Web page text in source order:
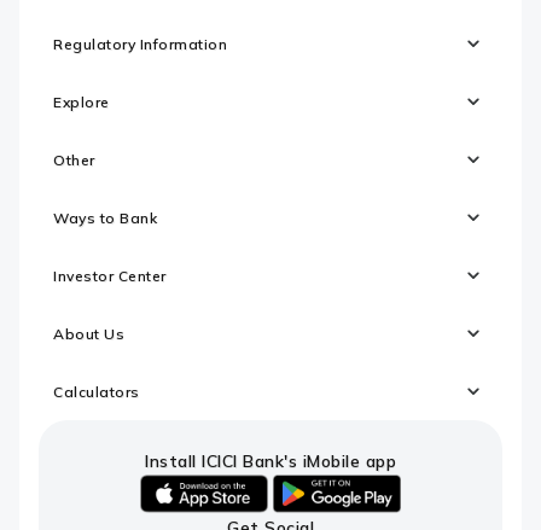
Regulatory Information
Explore
Other
Ways to Bank
Investor Center
About Us
Calculators
Install ICICI Bank's iMobile app
android